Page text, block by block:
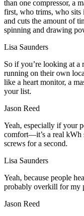
than one compressor, a
first, who trims, who sits
and cuts the amount of
spinning and drawing
Lisa Saunders
So if you’re looking at a
running on their own
like a heart monitor, a
your list.
Jason Reed
Yeah, especially if your
comfort—it’s a real kWh
screws for a second.
Lisa Saunders
Yeah, because people
probably overkill for my
Jason Reed